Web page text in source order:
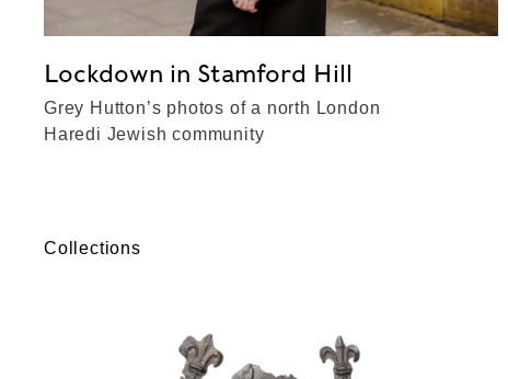
Lockdown in Stamford Hill
Grey Hutton’s photos of a north London
Haredi Jewish community
Collections